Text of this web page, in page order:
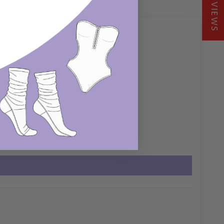
REVIEWS